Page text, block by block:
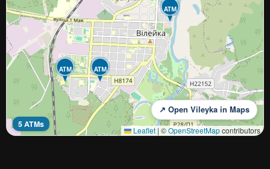
ATM
ATM
ATM
5 ATMs
↗ Open Vileyka in Maps
Leaflet | ©OpenStreetMapcontributors